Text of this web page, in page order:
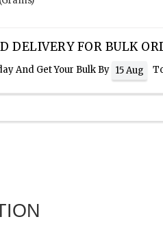
DELIVERY FOR BULK
And Get Your Bulk By 15 Aug